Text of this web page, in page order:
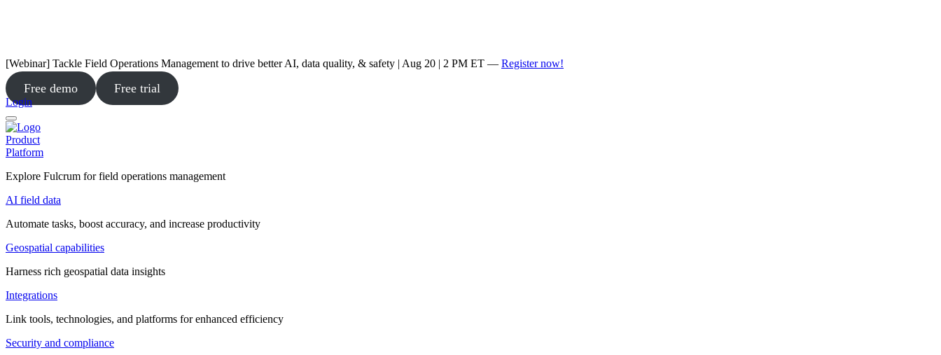
[Webinar] Tackle Field Operations Management to drive better AI, data quality, & safety | Aug 20 | 2 PM ET — Register now!
Free demo Free trial
Login
Product
Platform
Explore Fulcrum for field operations management
AI field data
Automate tasks, boost accuracy, and increase productivity
Geospatial capabilities
Harness rich geospatial data insights
Integrations
Link tools, technologies, and platforms for enhanced efficiency
Security and compliance